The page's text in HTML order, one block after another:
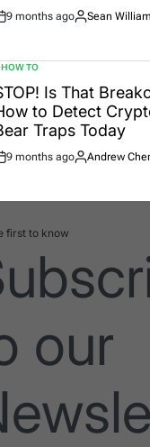
9 months ago
By:
Sean
HOW TO
Is That
to Detect
Traps Today
9 months ago
By:
Andrew
first to know
our